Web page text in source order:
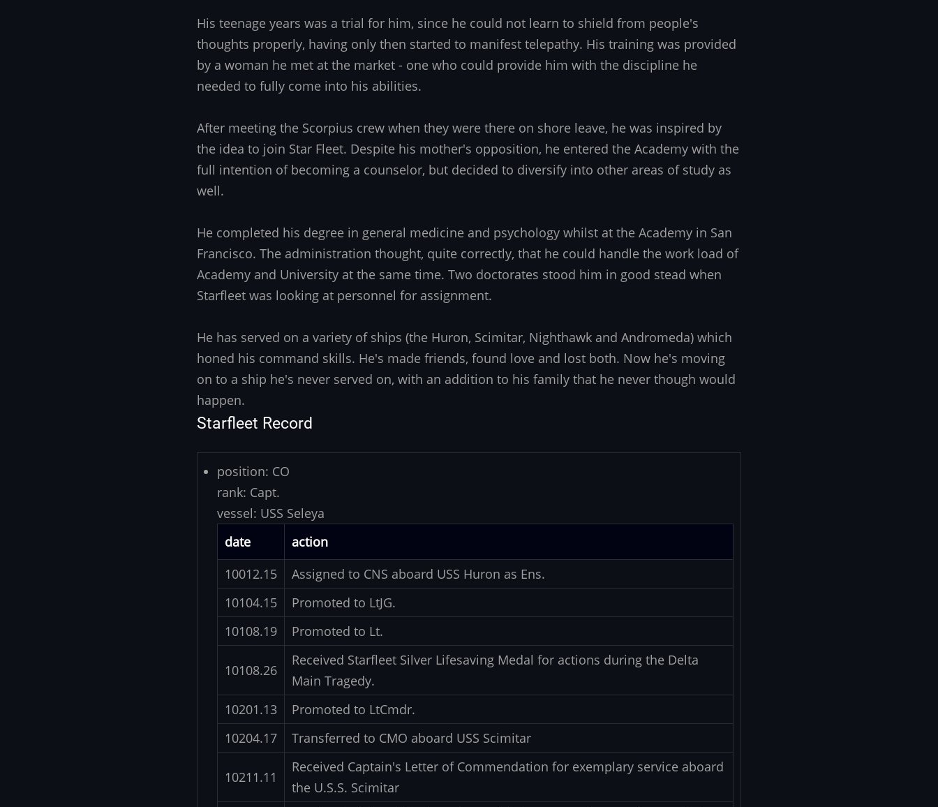
His teenage years was a trial for him, since he could not learn to shield from people's
thoughts properly, having only then started to manifest telepathy. His training was provided
by a woman he met at the market - one who could provide him with the discipline he
needed to fully come into his abilities.
After meeting the Scorpius crew when they were there on shore leave, he was inspired by
the idea to join Star Fleet. Despite his mother's opposition, he entered the Academy with the
full intention of becoming a counselor, but decided to diversify into other areas of study as
well.
He completed his degree in general medicine and psychology whilst at the Academy in San
Francisco. The administration thought, quite correctly, that he could handle the work load of
Academy and University at the same time. Two doctorates stood him in good stead when
Starfleet was looking at personnel for assignment.
He has served on a variety of ships (the Huron, Scimitar, Nighthawk and Andromeda) which
honed his command skills. He's made friends, found love and lost both. Now he's moving
on to a ship he's never served on, with an addition to his family that he never though would
happen.
Starfleet Record
position: CO
rank: Capt.
vessel: USS Seleya
date
action
10012.15
Assigned to CNS aboard USS Huron as Ens.
10104.15
Promoted to LtJG.
10108.19
Promoted to Lt.
10108.26
Received Starfleet Silver Lifesaving Medal for actions during the Delta
Main Tragedy.
10201.13
Promoted to LtCmdr.
10204.17
Transferred to CMO aboard USS Scimitar
10211.11
Received Captain's Letter of Commendation for exemplary service aboard
the U.S.S. Scimitar